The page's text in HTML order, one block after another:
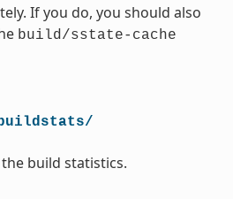
If you do, you should also
build/sstate-cache
build statistics.